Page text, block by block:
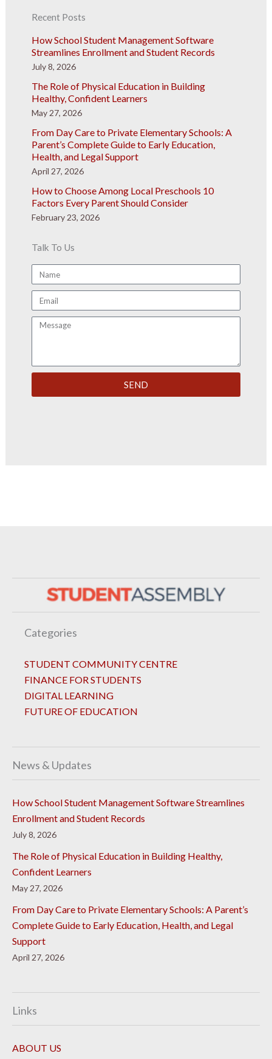
Recent Posts
How School Student Management Software
Streamlines Enrollment and Student Records
July 8, 2026
The Role of Physical Education in Building
Healthy, Confident Learners
May 27, 2026
From Day Care to Private Elementary Schools: A
Parent’s Complete Guide to Early Education,
Health, and Legal Support
April 27, 2026
How to Choose Among Local Preschools 10
Factors Every Parent Should Consider
February 23, 2026
Talk To Us
Name
Email
Message
SEND
Categories
STUDENT COMMUNITY CENTRE
FINANCE FOR STUDENTS
DIGITAL LEARNING
FUTURE OF EDUCATION
News & Updates
How School Student Management Software Streamlines
Enrollment and Student Records
July 8, 2026
The Role of Physical Education in Building Healthy,
Confident Learners
May 27, 2026
From Day Care to Private Elementary Schools: A Parent’s
Complete Guide to Early Education, Health, and Legal
Support
April 27, 2026
Links
ABOUT US